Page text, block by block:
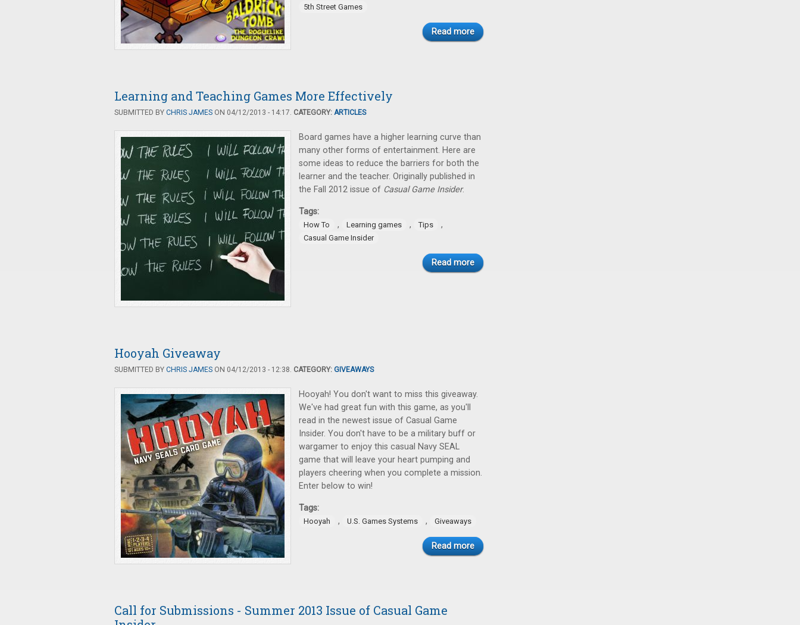
5th Street Games
Read more
Learning and Teaching Games More Effectively
SUBMITTED BY CHRIS JAMES ON 04/12/2013 - 14:17. CATEGORY: ARTICLES
Board games have a higher learning curve than
many other forms of entertainment. Here are
some ideas to reduce the barriers for both the
learner and the teacher. Originally published in
the Fall 2012 issue of Casual Game Insider.
Tags:
How To , Learning games , Tips ,
Casual Game Insider
Read more
Hooyah Giveaway
SUBMITTED BY CHRIS JAMES ON 04/12/2013 - 12:38. CATEGORY: GIVEAWAYS
Hooyah! You don't want to miss this giveaway.
We've had great fun with this game, as you'll
read in the newest issue of Casual Game
Insider. You don't have to be a military buff or
wargamer to enjoy this casual Navy SEAL
game that will leave your heart pumping and
players cheering when you complete a mission.
Enter below to win!
Tags:
Hooyah , U.S. Games Systems , Giveaways
Read more
Call for Submissions - Summer 2013 Issue of Casual Game